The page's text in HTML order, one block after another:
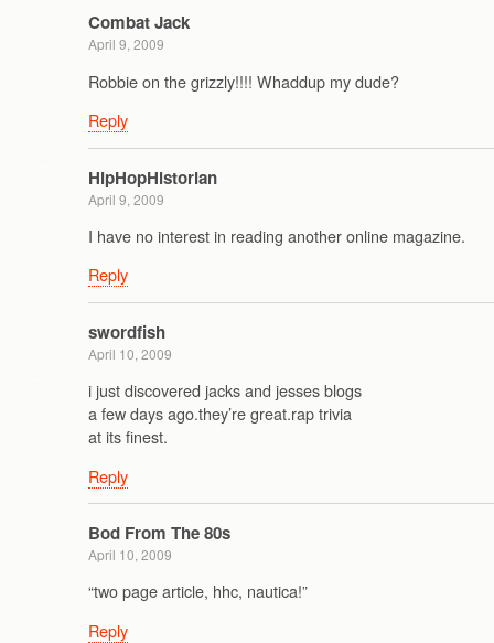
Combat Jack
April 9, 2009
Robbie on the grizzly!!!! Whaddup my dude?
Reply
HipHopHistorian
April 9, 2009
I have no interest in reading another online magazine.
Reply
swordfish
April 10, 2009
i just discovered jacks and jesses blogs
a few days ago.they’re great.rap trivia
at its finest.
Reply
Bod From The 80s
April 10, 2009
“two page article, hhc, nautica!”
Reply